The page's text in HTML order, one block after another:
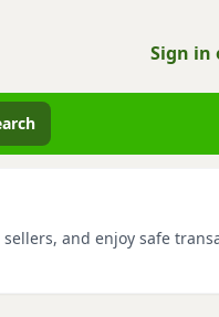
Sign in
and enjoy safe